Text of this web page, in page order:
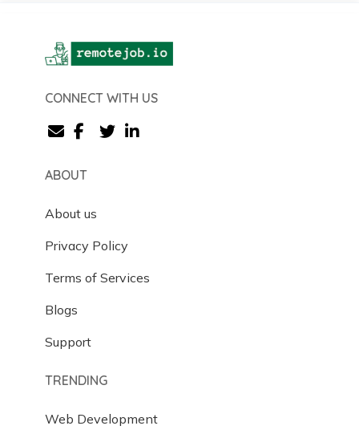
CONNECT WITH US
ABOUT
About us
Privacy Policy
Terms of Services
Blogs
Support
TRENDING
Web Development